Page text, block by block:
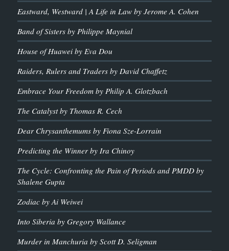
Eastward, Westward | A Life in Law by Jerome A. Cohen
Band of Sisters by Philippe Maynial
House of Huawei by Eva Dou
Raiders, Rulers and Traders by David Chaffetz
Embrace Your Freedom by Philip A. Glotzbach
The Catalyst by Thomas R. Cech
Dear Chrysanthemums by Fiona Sze-Lorrain
Predicting the Winner by Ira Chinoy
The Cycle: Confronting the Pain of Periods and PMDD by
Shalene Gupta
Zodiac by Ai Weiwei
Into Siberia by Gregory Wallance
Murder in Manchuria by Scott D. Seligman